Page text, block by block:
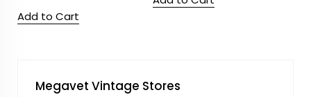
Add to Cart
Megavet Vintage Stores